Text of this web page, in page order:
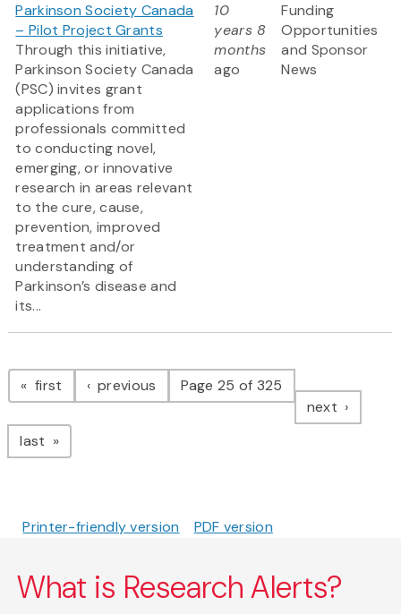
Parkinson Society Canada
– Pilot Project Grants
Through this initiative,
Parkinson Society Canada
(PSC) invites grant
applications from
professionals committed
to conducting novel,
emerging, or innovative
research in areas relevant
to the cure, cause,
prevention, improved
treatment and/or
understanding of
Parkinson’s disease and
its...
10
years 8
months
ago
Funding
Opportunities
and Sponsor
News
Pagination
first page previous pagePage 25 of 325
next page
last page
Printer-friendly version PDF version
What is Research Alerts?